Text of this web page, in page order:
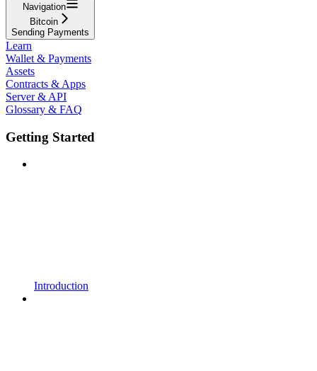
Navigation
Bitcoin
Sending Payments
Learn
Wallet & Payments
Assets
Contracts & Apps
Server & API
Glossary & FAQ
Getting Started
Introduction